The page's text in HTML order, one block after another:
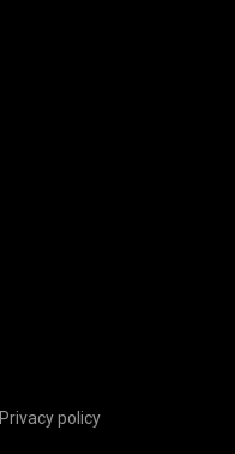
Privacy policy